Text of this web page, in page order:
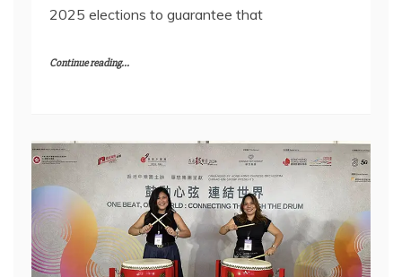
2025 elections to guarantee that
Continue reading...